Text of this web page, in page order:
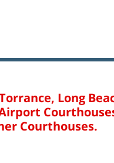
Long
Courthouses.